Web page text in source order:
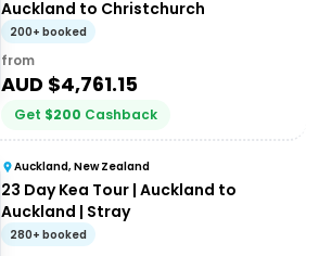
Auckland to Christchurch
200+ booked
from
AUD $4,761.15
Get $200 Cashback
Auckland, New Zealand
23 Day Kea Tour | Auckland to
Auckland | Stray
280+ booked